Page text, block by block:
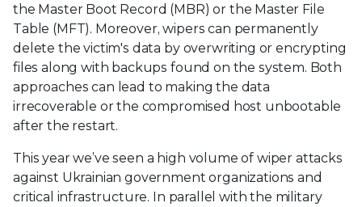
the Master Boot Record (MBR) or the Master File
Table (MFT). Moreover, wipers can permanently
delete the victim's data by overwriting or encrypting
files along with backups found on the system. Both
approaches can lead to making the data
irrecoverable or the compromised host unbootable
after the restart.
This year we’ve seen a high volume of wiper attacks
against Ukrainian government organizations and
critical infrastructure. In parallel with the military